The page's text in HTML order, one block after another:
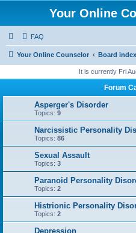
Your Online
FAQ
Your Online Counselor Board index
It is currently Fri
Forum
Asperger's Disorder
Topics: 9
Narcissistic Personality
Topics: 86
Sexual Assault
Topics: 3
Paranoid Personality
Topics: 2
Histrionic Personality
Topics: 2
Depression